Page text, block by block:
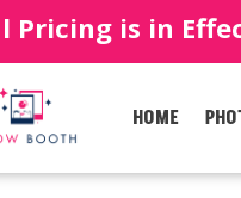
Pricing is in
HOME